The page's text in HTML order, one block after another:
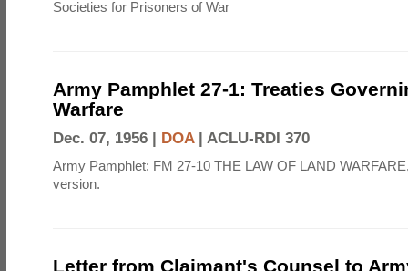
Societies for Prisoners of War
Army Pamphlet 27-1: Treaties
Warfare
Dec. 07, 1956 | DOA| ACLU-RDI 370
Army Pamphlet: FM 27-10 THE LAW OF LAND
version.
Letter from Claimant's Counsel to